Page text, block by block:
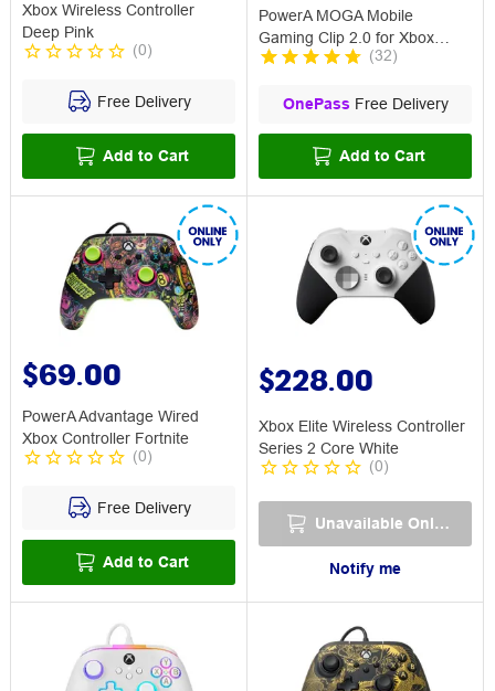
Xbox Wireless Controller
Deep Pink
(0)
Free Delivery
Add to Cart
PowerA MOGA Mobile
Gaming Clip 2.0 for Xbox
Controllers
(32)
OnePass Free Delivery
Add to Cart
$69.00
PowerA Advantage Wired
Xbox Controller Fortnite
(0)
Free Delivery
Add to Cart
$228.00
Xbox Elite Wireless Controller
Series 2 Core White
(0)
Unavailable Online
Notify me